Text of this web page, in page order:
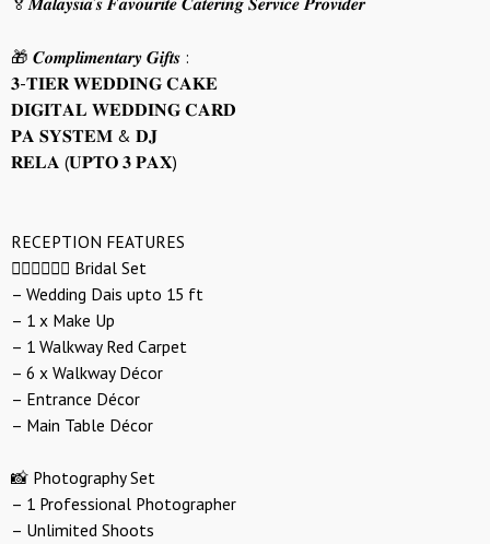
🎁 𝑪𝒐𝒎𝒑𝒍𝒊𝒎𝒆𝒏𝒕𝒂𝒓𝒚 𝑮𝒊𝒇𝒕𝒔 :
𝟑-𝐓𝐈𝐄𝐑 𝐖𝐄𝐃𝐃𝐈𝐍𝐆 𝐂𝐀𝐊𝐄
𝐃𝐈𝐆𝐈𝐓𝐀𝐋 𝐖𝐄𝐃𝐃𝐈𝐍𝐆 𝐂𝐀𝐑𝐃
𝐏𝐀 𝐒𝐘𝐒𝐓𝐄𝐌 & 𝐃𝐉
𝐑𝐄𝐋𝐀 (𝐔𝐏𝐓𝐎 𝟑 𝐏𝐀𝐗)
RECEPTION FEATURES
👰🏻‍♀️🤵🏻‍♂️ Bridal Set
– Wedding Dais upto 15 ft
– 1 x Make Up
– 1 Walkway Red Carpet
– 6 x Walkway Décor
– Entrance Décor
– Main Table Décor
📸 Photography Set
– 1 Professional Photographer
– Unlimited Shoots